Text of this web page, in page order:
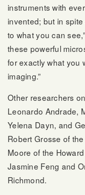
instruments with
invented; but in
to what you can
these powerful
for exactly what you
imaging.”
Other researchers
Leonardo Andrade,
Yelena Dayn, and
Robert Grosse of
Moore of the
Jasmine Feng and
Richmond.